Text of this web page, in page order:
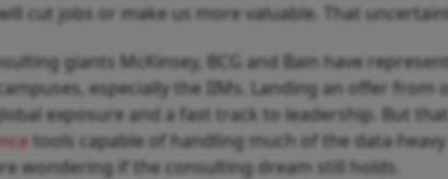
cut jobs or make us more valuable. That
giants McKinsey, BCG and Bain have
especially the IIMs. Landing an offer
exposure and a fast track to leadership. But
tools capable of handling much of the data-
wondering if the consulting dream still holds.